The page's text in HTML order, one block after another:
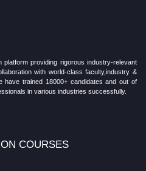
providing rigorous industry-relevant
with world-class faculty,industry &
have trained 18000+ candidates and out of
in various industries successfully.
COURSES